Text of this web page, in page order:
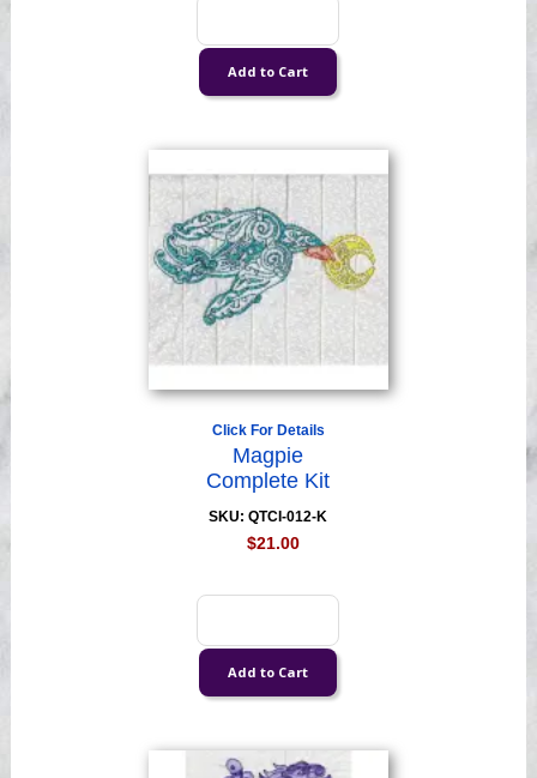
Click For Details
Magpie
Complete Kit
SKU: QTCI-012-K
$21.00